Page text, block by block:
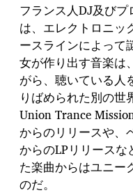
フランス人DJ及び
は、エレクトロニッ
ースラインによって
女が作り出す音楽は
がら、聴いている人
りばめられた別の世
Union Trance
からのリリースや、
からのLPリリース
た楽曲からはユニー
のだ。